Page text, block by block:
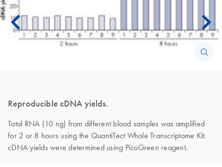
Reproducible cDNA yields.
Total RNA (10 ng) from different blood samples was amplified
for 2 or 8 hours using the QuantiTect Whole Transcriptome Kit.
cDNA yields were determined using PicoGreen reagent.